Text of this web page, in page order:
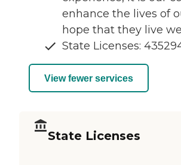
enhance the lives of
hope that they live
State Licenses:
View fewer services
State Licenses